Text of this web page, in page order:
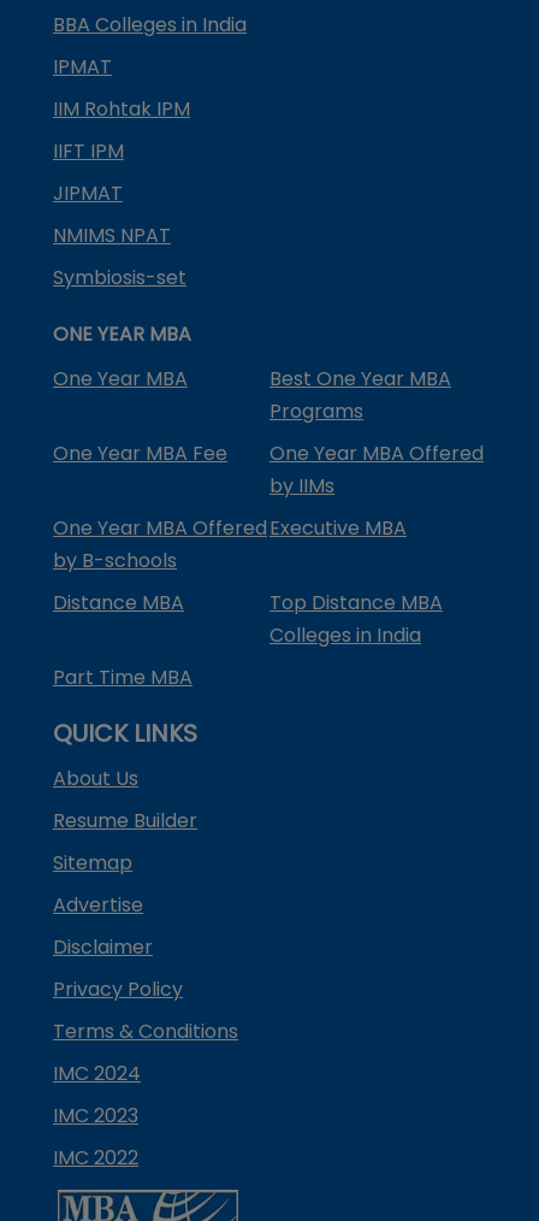
BBA Colleges in India
IPMAT
IIM Rohtak IPM
IIFT IPM
JIPMAT
NMIMS NPAT
Symbiosis-set
ONE YEAR MBA
One Year MBA
Best One Year MBA
Programs
One Year MBA Fee
One Year MBA Offered
by IIMs
One Year MBA Offered
by B-schools
Executive MBA
Distance MBA
Top Distance MBA
Colleges in India
Part Time MBA
QUICK LINKS
About Us
Resume Builder
Sitemap
Advertise
Disclaimer
Privacy Policy
Terms & Conditions
IMC 2024
IMC 2023
IMC 2022